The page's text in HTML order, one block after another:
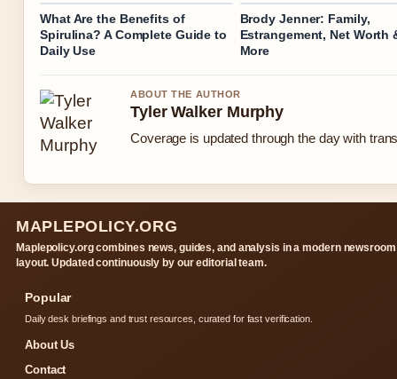
What Are the Benefits of
Spirulina? A Complete Guide to
Daily Use
Brody Jenner: Family,
Estrangement, Net Worth
More
ABOUT THE AUTHOR
Tyler Walker Murphy
Coverage is updated through the day with
MAPLEPOLICY.ORG
Maplepolicy.org combines news, guides, and analysis in a modern newsroom
layout. Updated continuously by our editorial team.
Popular
Daily desk briefings and trust resources, curated for fast verification.
About Us
Contact